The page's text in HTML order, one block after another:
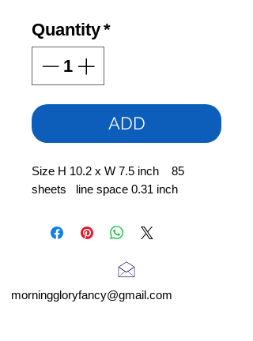
Quantity*
ADD
Size H 10.2 x W 7.5 inch 85
sheets line space 0.31 inch
morninggloryfancy@gmail.com